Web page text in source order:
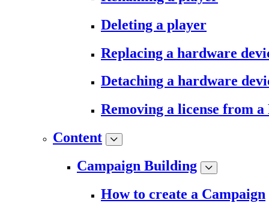
Deleting a player
Replacing a hardware
Detaching a hardware
Removing a license from a
Content
Campaign Building
How to create a Campaign